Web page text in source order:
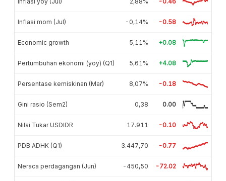
Inflasi mom (Jul) -0,14% -0.58
Economic growth 5,11% +0.08
Pertumbuhan ekonomi (yoy) (Q1) 5,61% +4.08
Persentase kemiskinan (Mar) 8,07% -0.18
Gini rasio (Sem2) 0,38 0.00
Nilai Tukar USDIDR 17.911 -0.10
PDB ADHK (Q1) 3.447,70 -0.77
Neraca perdagangan (Jun) -450,50 -72.02